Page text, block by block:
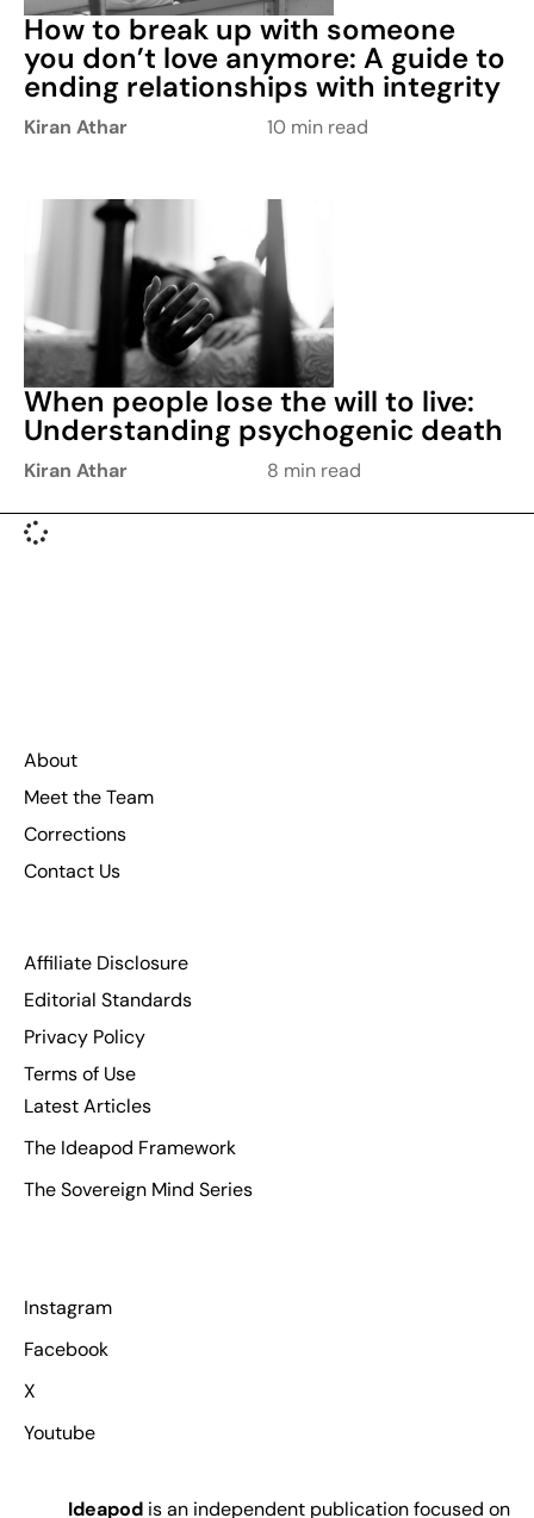
How to break up with someone
you don’t love anymore: A guide to
ending relationships with integrity
Kiran Athar 10 min read
When people lose the will to live:
Understanding psychogenic death
Kiran Athar 8 min read
About
Meet the Team
Corrections
Contact Us
Affiliate Disclosure
Editorial Standards
Privacy Policy
Terms of Use
Latest Articles
The Ideapod Framework
The Sovereign Mind Series
Instagram
Facebook
X
Youtube
Ideapod is an independent publication focused on